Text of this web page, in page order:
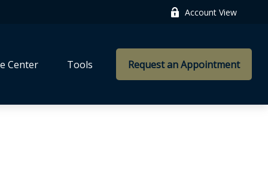
Account View
Center Tools Request an Appointment